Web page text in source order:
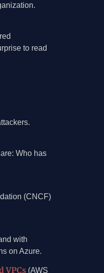
to read
Who has
(CNCF)
with
on Azure.
VPCs (AWS